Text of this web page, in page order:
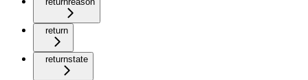
return
returnstate